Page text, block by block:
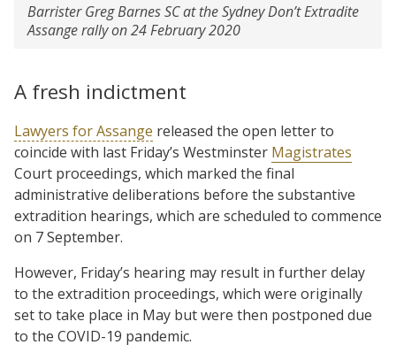
Barrister Greg Barnes SC at the Sydney Don’t Extradite
Assange rally on 24 February 2020
A fresh indictment
Lawyers for Assange released the open letter to
coincide with last Friday’s Westminster Magistrates
Court proceedings, which marked the final
administrative deliberations before the substantive
extradition hearings, which are scheduled to commence
on 7 September.
However, Friday’s hearing may result in further delay
to the extradition proceedings, which were originally
set to take place in May but were then postponed due
to the COVID-19 pandemic.